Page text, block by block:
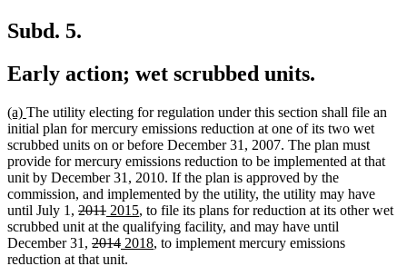
Subd. 5.
Early action; wet scrubbed units.
new
text
begin
(a) new
text
end
The utility electing for regulation under this section shall file an
initial plan for mercury emissions reduction at one of its two wet
scrubbed units on or before December 31, 2007. The plan must
provide for mercury emissions reduction to be implemented at that
unit by December 31, 2010. If the plan is approved by the
commission, and implemented by the utility, the utility may have
until July 1, deleted
text
begin
2011deleted
text
end
new
text
begin
2015new
text
end
, to file its plans for reduction at its other wet
scrubbed unit at the qualifying facility, and may have until
December 31, deleted
text
2014deleted
text
new
text
2018new
, to implement mercury emissions
reduction at that unit.